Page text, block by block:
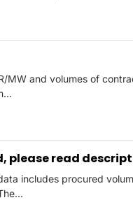
MW and volumes of
please read
includes procured